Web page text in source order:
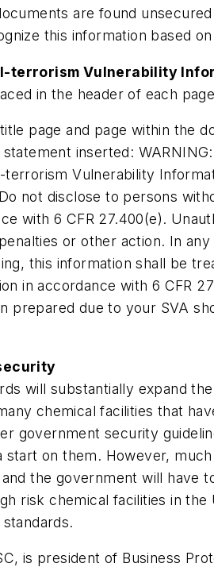
are found
this information based
terrorism Vulnerability
in the header of each
page and page within the
inserted:
terrorism Vulnerability
not disclose to persons
with 6 CFR 27.400(e).
or other action. In
this information shall be
in accordance with 6 CFR
prepared due to your SVA
will substantially expand
chemical facilities that
government security
start on them. However,
the government will have
risk chemical facilities in the
is president of Business